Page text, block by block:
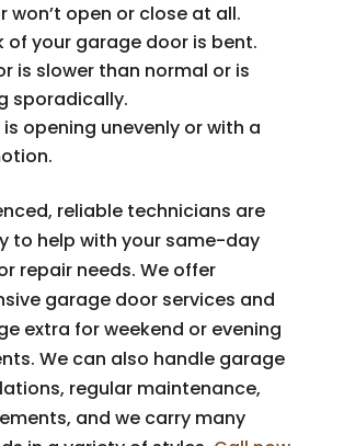
won’t open or close at all.
of your garage door is bent.
is slower than normal or is
sporadically.
opening unevenly or with a
reliable technicians are
to help with your same-day
repair needs. We offer
garage door services and
extra for weekend or evening
We can also handle garage
regular maintenance,
and we carry many